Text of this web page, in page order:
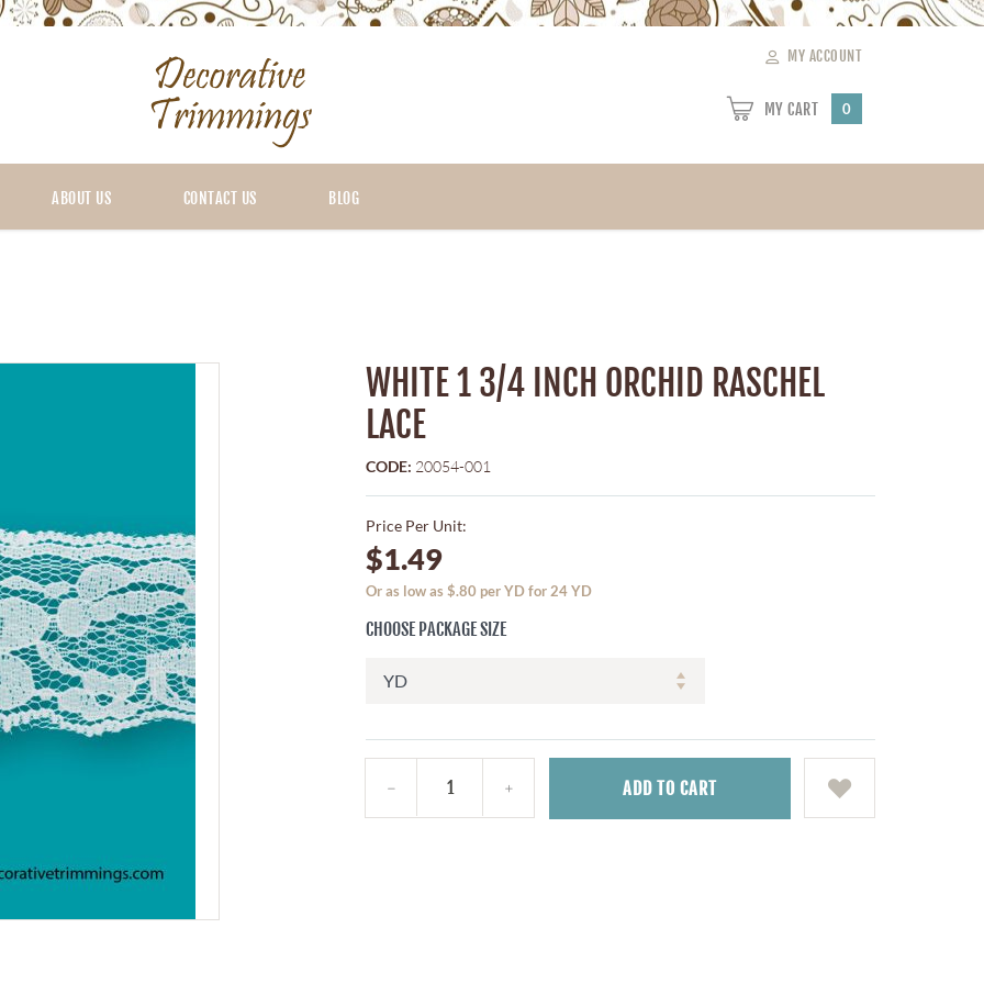
MY ACCOUNT
MY CART 0
ABOUT US CONTACT US BLOG
WHITE 1 3/4 INCH ORCHID RASCHEL
LACE
CODE: 20054-001
Price Per Unit:
$1.49
Or as low as $.80 per YD for 24 YD
CHOOSE PACKAGE SIZE
ADD TO CART